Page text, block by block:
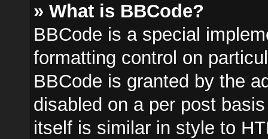
» What is BBCode?
BBCode is a special
formatting control on
BBCode is granted by the
disabled on a per post
itself is similar in style to